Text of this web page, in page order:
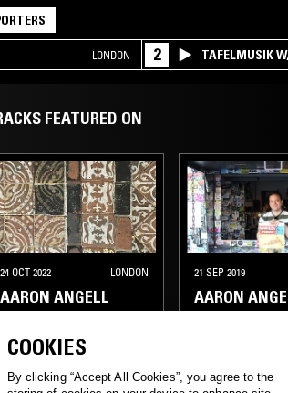
LONDON 2 TAFELMUSIK
FEATURED ON
24 OCT 2022 LONDON
AARON ANGELL
21 SEP 2019
AARON
PSYCHEDELIC ROCK
COOKIES
By clicking “Accept All Cookies”, you agree to the